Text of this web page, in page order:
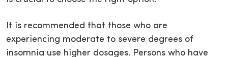
It is recommended that those who are
experiencing moderate to severe degrees of
insomnia use higher dosages. Persons who have